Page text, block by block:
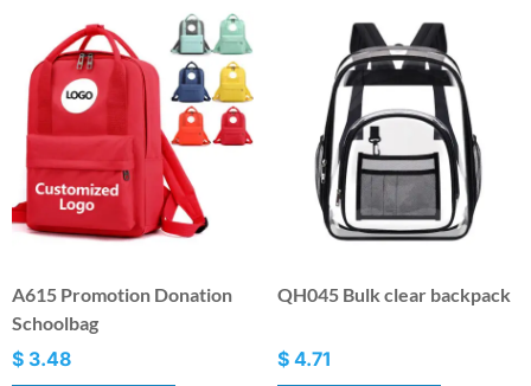
A615 Promotion Donation
Schoolbag
$ 3.48
QH045 Bulk clear backpack
$ 4.71